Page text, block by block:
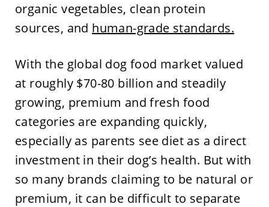
organic vegetables, clean protein
sources, and human-grade standards.
With the global dog food market valued
at roughly $70-80 billion and steadily
growing, premium and fresh food
categories are expanding quickly,
especially as parents see diet as a direct
investment in their dog’s health. But with
so many brands claiming to be natural or
premium, it can be difficult to separate